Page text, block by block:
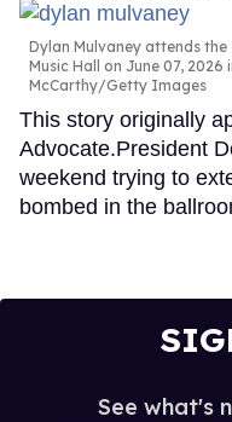
Dylan Mulvaney attends
Music Hall on June 07, 2026
McCarthy/Getty Images
This story originally
Advocate.President
weekend trying to
bombed in the
See what's